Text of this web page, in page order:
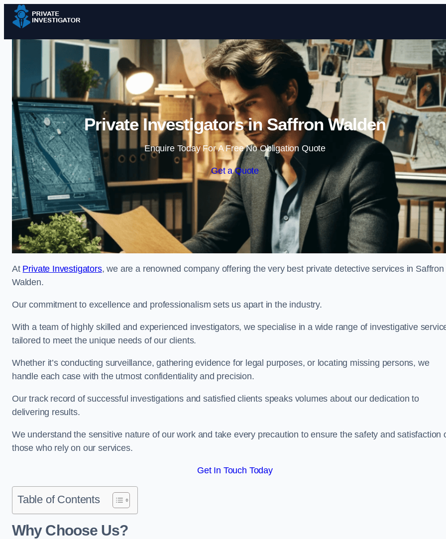
Skip to content
Private Investigators in Saffron Walden
Enquire Today For A Free No Obligation Quote
Get a Quote
At Private Investigators, we are a renowned company offering the very best private detective services in Saffron
Walden.
Our commitment to excellence and professionalism sets us apart in the industry.
With a team of highly skilled and experienced investigators, we specialise in a wide range of investigative
tailored to meet the unique needs of our clients.
Whether it’s conducting surveillance, gathering evidence for legal purposes, or locating missing persons, we
handle each case with the utmost confidentiality and precision.
Our track record of successful investigations and satisfied clients speaks volumes about our dedication to
delivering results.
We understand the sensitive nature of our work and take every precaution to ensure the safety and satisfaction
those who rely on our services.
Get In Touch Today
Table of Contents
Why Choose Us?